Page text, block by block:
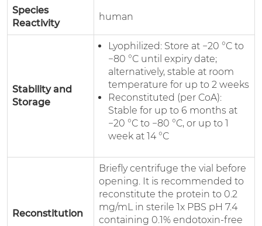
Species
Reactivity
human
Stability and
Storage
Lyophilized: Store at −20 °C to
−80 °C until expiry date;
alternatively, stable at room
temperature for up to 2 weeks
Reconstituted (per CoA):
Stable for up to 6 months at
−20 °C to −80 °C, or up to 1
week at 14 °C
Reconstitution
Briefly centrifuge the vial before
opening. It is recommended to
reconstitute the protein to 0.2
mg/mL in sterile 1x PBS pH 7.4
containing 0.1% endotoxin-free